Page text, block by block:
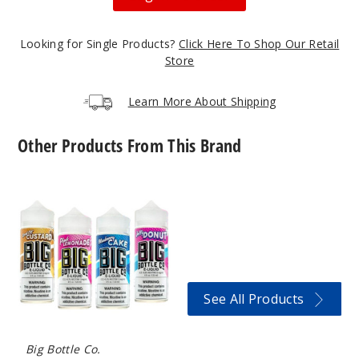
Looking for Single Products? Click Here To Shop Our Retail
Store
Learn More About Shipping
Other Products From This Brand
Bottle
E-
Liquids
Big Bottle Co.
See All Products